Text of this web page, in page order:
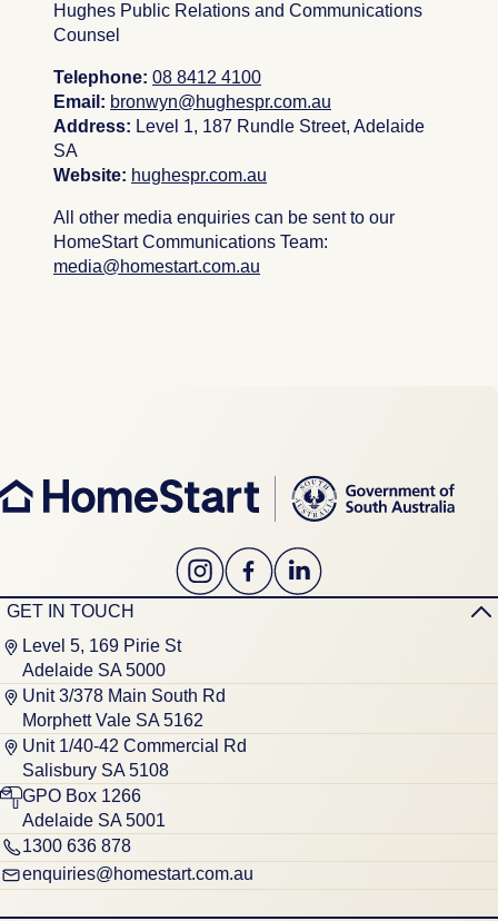
Hughes Public Relations and Communications
Counsel
Telephone: 08 8412 4100
Email: bronwyn@hughespr.com.au
Address: Level 1, 187 Rundle Street, Adelaide
SA
Website: hughespr.com.au
All other media enquiries can be sent to our
HomeStart Communications Team:
media@homestart.com.au
GET IN TOUCH
Level 5, 169 Pirie St
Adelaide SA 5000
Unit 3/378 Main South Rd
Morphett Vale SA 5162
Unit 1/40-42 Commercial Rd
Salisbury SA 5108
GPO Box 1266
Adelaide SA 5001
1300 636 878
enquiries@homestart.com.au